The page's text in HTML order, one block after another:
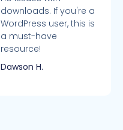
downloads. If you're a
WordPress user, this is
a must-have
resource!
Dawson H.